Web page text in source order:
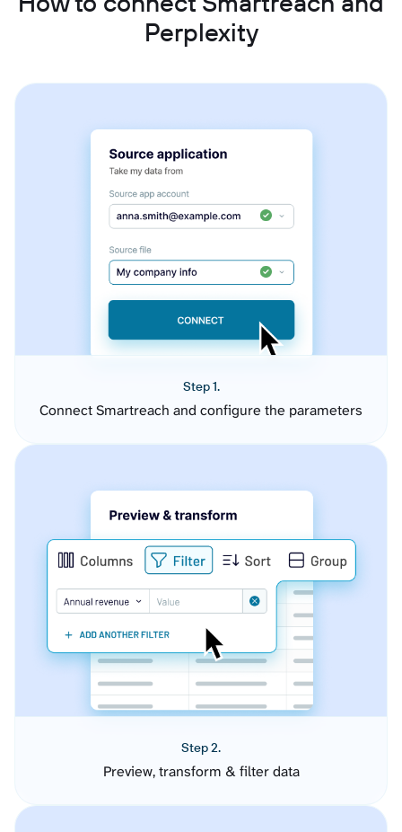
Perplexity
Step 1.
Connect Smartreach and configure the parameters
Step 2.
Preview, transform & filter data